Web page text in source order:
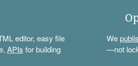
editor, easy file
APIs for building
We
—not